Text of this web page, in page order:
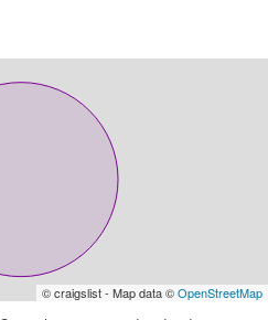
© craigslist - Map data ©OpenStreetMap